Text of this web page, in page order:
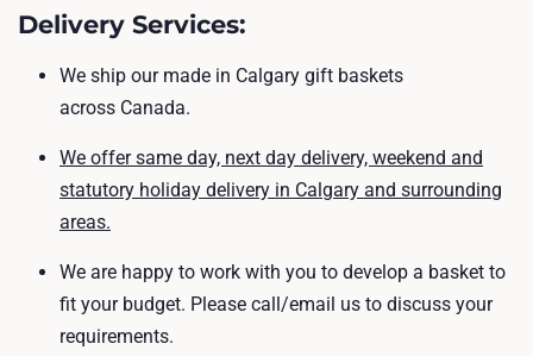
Delivery Services:
We ship our made in Calgary gift baskets
across Canada.
We offer same day, next day delivery, weekend and
statutory holiday delivery in Calgary and surrounding
areas.
We are happy to work with you to develop a basket to
fit your budget. Please call/email us to discuss your
requirements.